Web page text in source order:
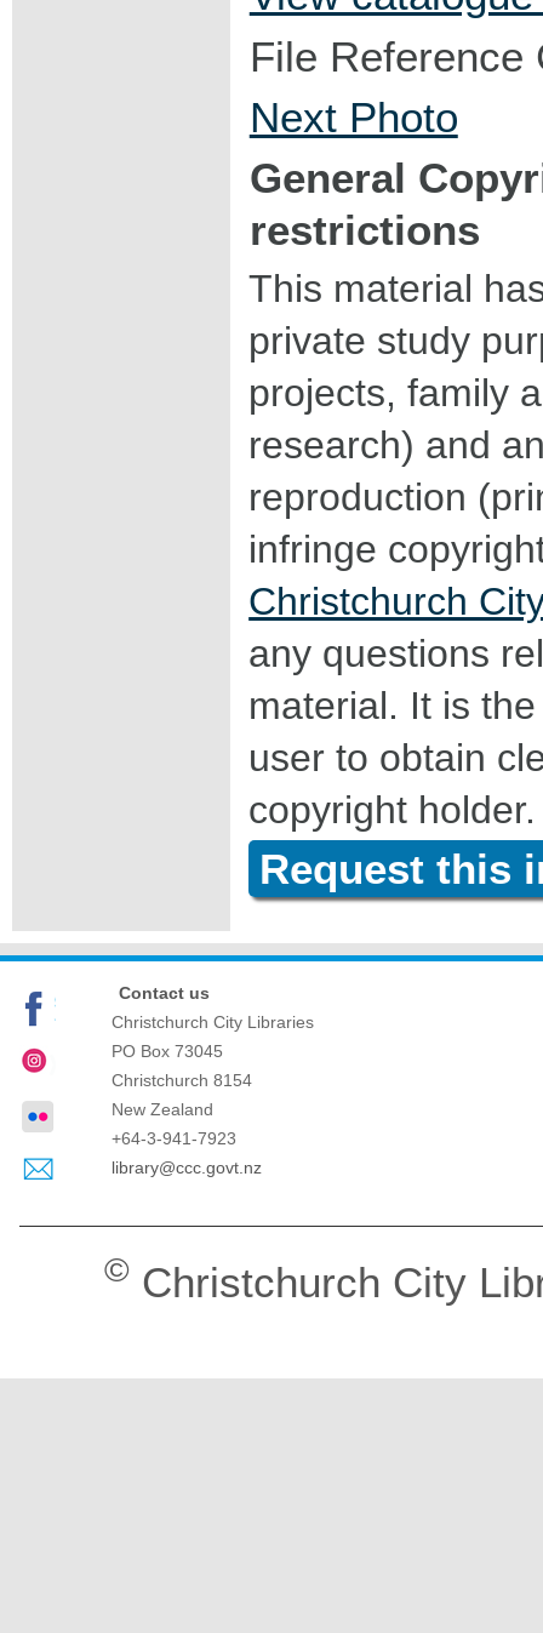
File Reference
Next Photo
General
restrictions
This material
private study
projects, family
research) and
reproduction
infringe
Christchurch
any questions
material. It is
user to obtain
copyright holder.
Request this
Contact us
Christchurch City Libraries
PO Box 73045
Christchurch 8154
New Zealand
+64-3-941-7923
library@ccc.govt.nz
© Christchurch City